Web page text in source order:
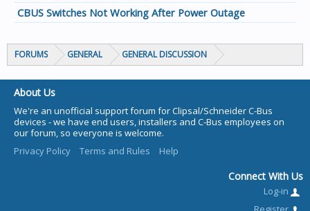
CBUS Switches Not Working After Power Outage
FORUMS GENERAL GENERAL DISCUSSION
About Us
We're an unofficial support forum for Clipsal/Schneider C-Bus
devices - we have end users, installers and C-Bus employees on
our forum, so everyone is welcome.
Privacy Policy
Terms and Rules Help
Connect With Us
Log-in